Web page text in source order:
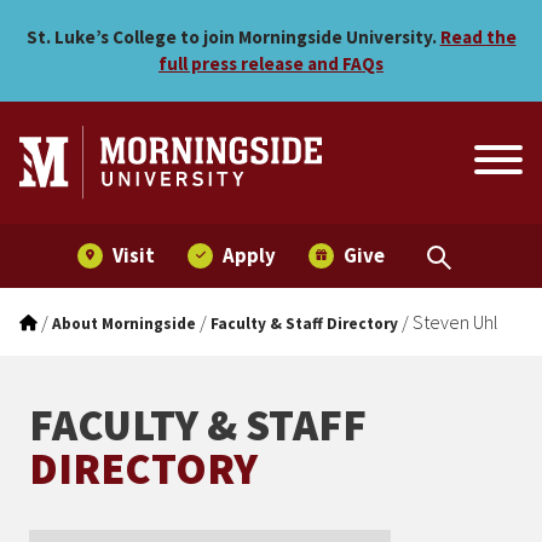
Steven Uhl
St. Luke’s College to join Morningside University. Read the
full press release and FAQs
Visit Apply Give
/About Morningside / Faculty & Staff Directory /Steven Uhl
FACULTY & STAFF
DIRECTORY